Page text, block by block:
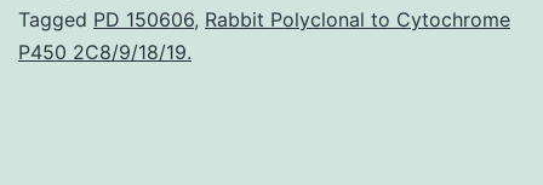
widespread
Tagged PD 150606, Rabbit Polyclonal to Cytochrome
P450 2C8/9/18/19.